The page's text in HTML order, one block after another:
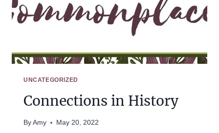
UNCATEGORIZED
Connections in History
By Amy May 20, 2022